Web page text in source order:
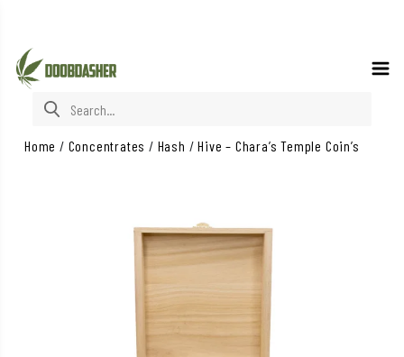
Search for:
Home / Concentrates / Hash /Hive – Chara’s Temple Coin’s